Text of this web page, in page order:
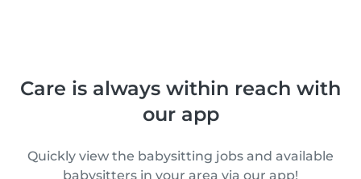
Care is always within reach with
our app
Quickly view the babysitting jobs and available
babysitters in your area via our app!